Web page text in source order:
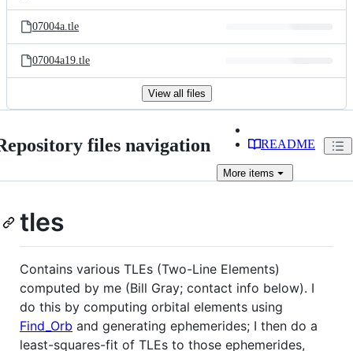
07004a.tle
07004a19.tle
View all files
files navigation README
More items
tles
Contains various TLEs (Two-Line Elements)
computed by me (Bill Gray; contact info below). I
do this by computing orbital elements using
Find_Orb and generating ephemerides; I then do a
least-squares-fit of TLEs to those ephemerides,